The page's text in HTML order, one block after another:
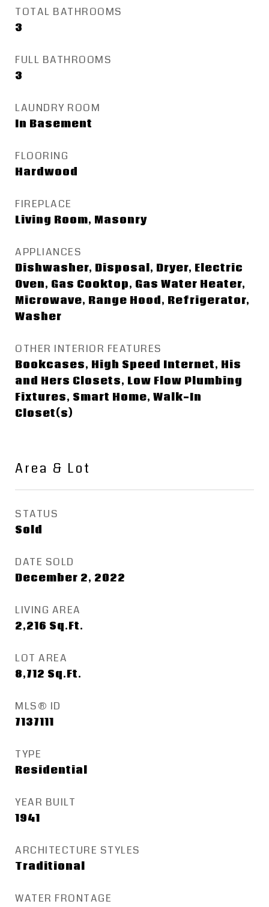
TOTAL BATHROOMS
3
FULL BATHROOMS
3
LAUNDRY ROOM
In Basement
FLOORING
Hardwood
FIREPLACE
Living Room, Masonry
APPLIANCES
Dishwasher, Disposal, Dryer, Electric
Oven, Gas Cooktop, Gas Water Heater,
Microwave, Range Hood, Refrigerator,
Washer
OTHER INTERIOR FEATURES
Bookcases, High Speed Internet, His
and Hers Closets, Low Flow Plumbing
Fixtures, Smart Home, Walk-In
Closet(s)
Area & Lot
STATUS
Sold
DATE SOLD
December 2, 2022
LIVING AREA
2,216 Sq.Ft.
LOT AREA
8,712 Sq.Ft.
MLS® ID
7137111
TYPE
Residential
YEAR BUILT
1941
ARCHITECTURE STYLES
Traditional
WATER FRONTAGE